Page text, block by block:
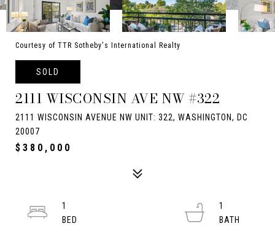
Courtesy of TTR Sotheby's International Realty
SOLD
2111 WISCONSIN AVE NW #322
2111 WISCONSIN AVENUE NW UNIT: 322, WASHINGTON, DC
20007
$380,000
1
1